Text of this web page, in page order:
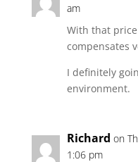
am
With that
compensates
I definitely
environment.
Richard on
1:06 pm